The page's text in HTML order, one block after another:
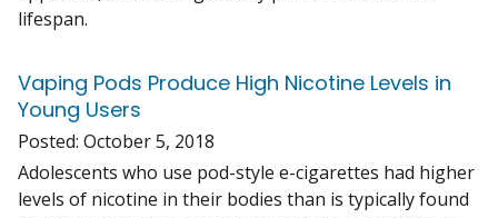
lifespan.
Vaping Pods Produce High Nicotine Levels in
Young Users
Posted: October 5, 2018
Adolescents who use pod-style e-cigarettes had higher
levels of nicotine in their bodies than is typically found